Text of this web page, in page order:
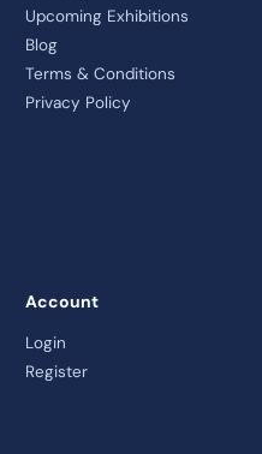
Upcoming Exhibitions
Blog
Terms & Conditions
Privacy Policy
Account
Login
Register